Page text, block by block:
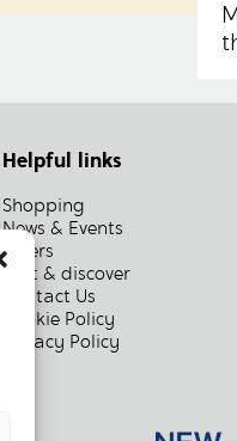
Helpful links
Shopping
News & Events
Offers
Visit & discover
Contact Us
Cookie Policy
Privacy Policy